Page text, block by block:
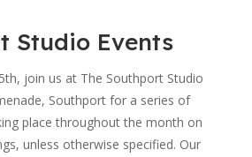
Studio Events
join us at The Southport Studio
Southport for a series of
place throughout the month on
unless otherwise specified. Our